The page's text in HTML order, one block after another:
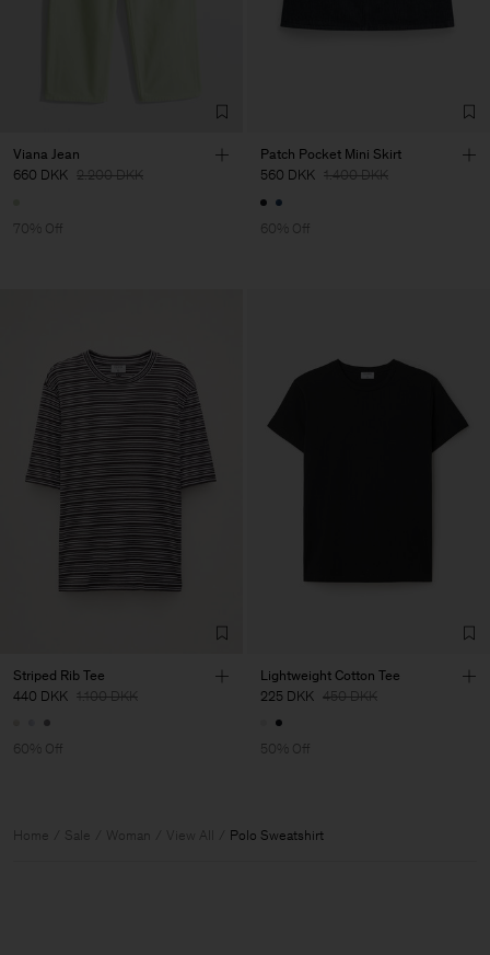
Viana Jean
660 DKK 2.200 DKK
70% Off
Patch Pocket Mini Skirt
560 DKK 1.400 DKK
60% Off
Striped Rib Tee
440 DKK 1.100 DKK
60% Off
Lightweight Cotton Tee
225 DKK 450 DKK
50% Off
Home Sale Woman View All Polo Sweatshirt